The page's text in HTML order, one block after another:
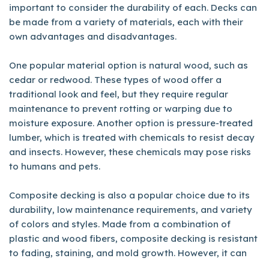
important to consider the durability of each. Decks can
be made from a variety of materials, each with their
own advantages and disadvantages.
One popular material option is natural wood, such as
cedar or redwood. These types of wood offer a
traditional look and feel, but they require regular
maintenance to prevent rotting or warping due to
moisture exposure. Another option is pressure-treated
lumber, which is treated with chemicals to resist decay
and insects. However, these chemicals may pose risks
to humans and pets.
Composite decking is also a popular choice due to its
durability, low maintenance requirements, and variety
of colors and styles. Made from a combination of
plastic and wood fibers, composite decking is resistant
to fading, staining, and mold growth. However, it can